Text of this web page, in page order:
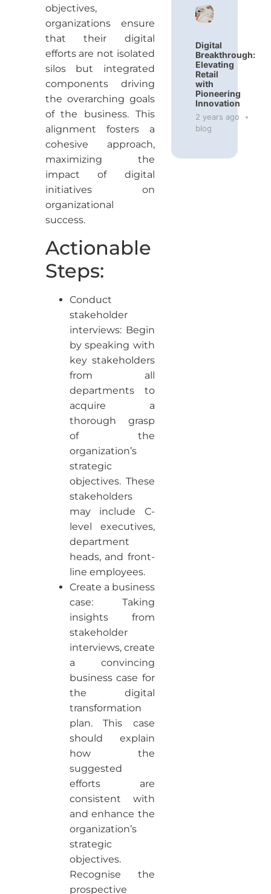
objectives,
organizations ensure
that their digital
efforts are not isolated
silos but integrated
components driving
the overarching goals
of the business. This
alignment fosters a
cohesive approach,
maximizing the
impact of digital
initiatives on
organizational
success.
Actionable
Steps:
Conduct
stakeholder
interviews: Begin
by speaking with
key stakeholders
from all
departments to
acquire a
thorough grasp
of the
organization’s
strategic
objectives. These
stakeholders
may include C-
level executives,
department
heads, and front-
line employees.
Create a business
case: Taking
insights from
stakeholder
interviews, create
a convincing
business case for
the digital
transformation
plan. This case
should explain
how the
suggested
efforts are
consistent with
and enhance the
organization’s
strategic
objectives.
Recognise the
prospective
Digital
Breakthrough:
Elevating
Retail
with
Pioneering
Innovation
2 years ago
blog